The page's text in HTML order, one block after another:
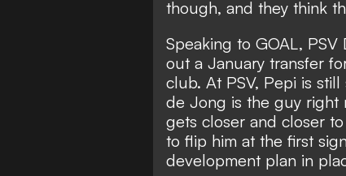
though, and they think
Speaking to GOAL, PSV
out a January transfer
club. At PSV, Pepi is
de Jong is the guy right
gets closer and closer
to flip him at the first
development plan in